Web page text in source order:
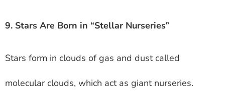
9. Stars Are Born in “Stellar Nurseries”
Stars form in clouds of gas and dust called
molecular clouds, which act as giant nurseries.